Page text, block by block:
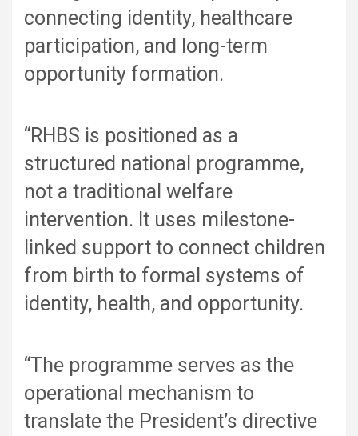
connecting identity, healthcare
participation, and long-term
opportunity formation.
“RHBS is positioned as a
structured national programme,
not a traditional welfare
intervention. It uses milestone-
linked support to connect children
from birth to formal systems of
identity, health, and opportunity.
“The programme serves as the
operational mechanism to
translate the President’s directive